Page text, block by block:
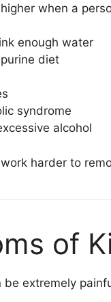
when a
enough water
diet
syndrome
alcohol
harder to
of
be extremely